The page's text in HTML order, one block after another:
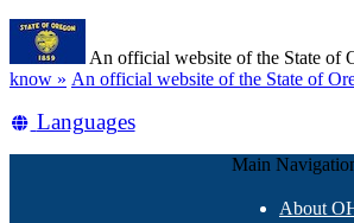
Skip
main
content
An official website of the State of
know » (how
identify
An official website of the State of
Translate
Languages
Main
About